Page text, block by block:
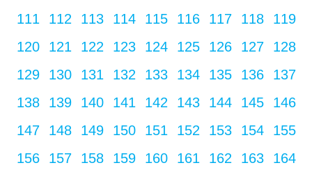
111
112 113 114 115 116 117 118
119
120
121 122 123 124 125 126 127
128
129
130 131 132 133 134 135 136
137
138
139 140 141 142 143 144 145
146
147
148 149 150 151 152 153 154
155
156
157 158 159 160 161 162 163
164